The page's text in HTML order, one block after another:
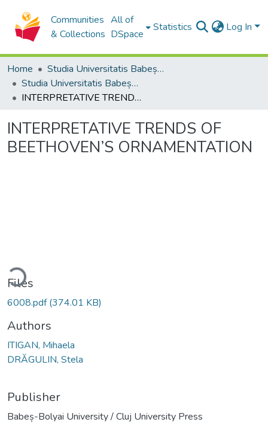
Communities
& Collections
All of
DSpace
Statistics Log In
Home
Studia Universitatis Babeș-Bolyai Collection
Studia Universitatis Babeș-Bolyai Musica
INTERPRETATIVE TRENDS OF BEETHOVEN’S ORNAMENTATION
INTERPRETATIVE TRENDS OF
BEETHOVEN’S ORNAMENTATION
Files
6008.pdf(374.01 KB)
Authors
ITIGAN, Mihaela
DRĂGULIN, Stela
Publisher
Babeș-Bolyai University / Cluj University Press